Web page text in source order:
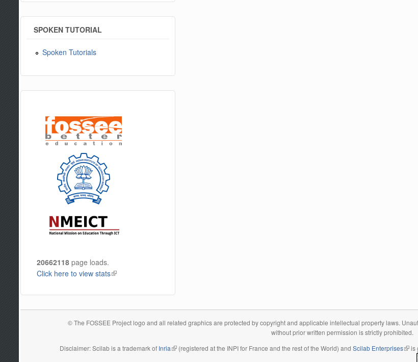
SPOKEN TUTORIAL
Spoken Tutorials
20662118page loads.
Click here to view stats(link is external)
© The FOSSEE Project logo and all related graphics are protected by copyright and applicable intellectual property laws.
without prior written permission is strictly prohibited.
Disclaimer: Scilab is a trademark of Inria(link is external)
(registered at the INPI for France and the rest of the World) andScilab Enterprises(link
is